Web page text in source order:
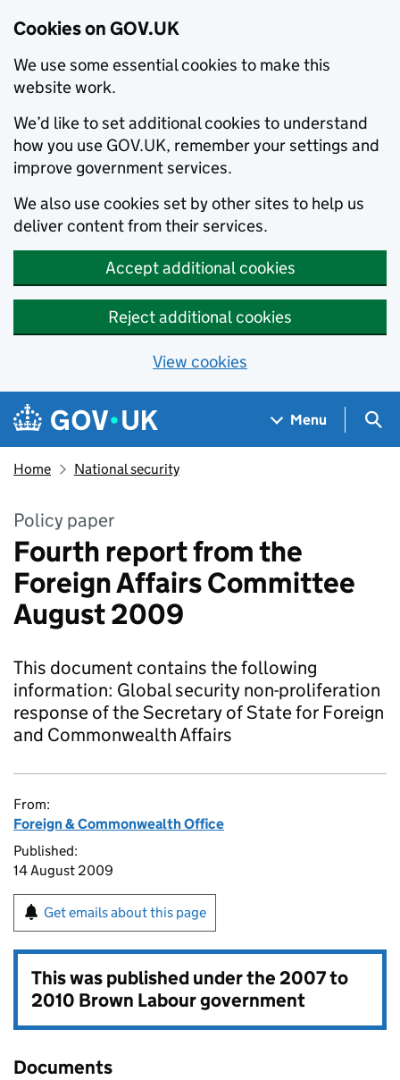
Cookies on GOV.UK
We use some essential cookies to make this
website work.
We’d like to set additional cookies to understand
how you use GOV.UK, remember your settings and
improve government services.
We also use cookies set by other sites to help us
deliver content from their services.
Accept additional cookies
Reject additional cookies
View cookies
Skip to main content
Navigation menu
Menu
Home National security
Policy paper
Fourth report from the
Foreign Affairs Committee
August 2009
This document contains the following
information: Global security non-proliferation
response of the Secretary of State for Foreign
and Commonwealth Affairs
From:
Foreign & Commonwealth Office
Published:
14 August 2009
Get emails about this page
This was published under the2007 to
2010 Brown Labour government
Documents